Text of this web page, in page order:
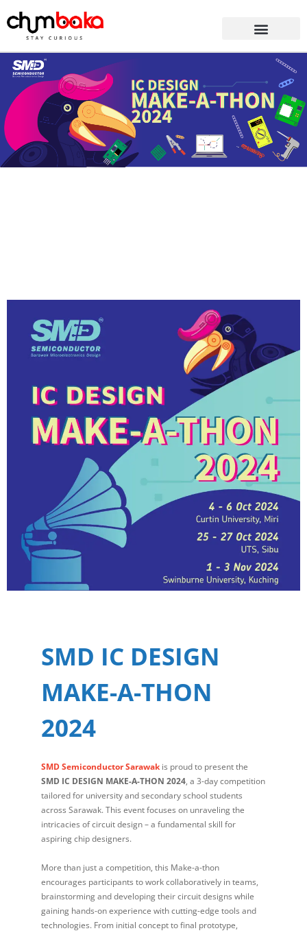
SMD IC DESIGN
MAKE-A-THON
2024
SMD Semiconductor Sarawakis proud to present the
SMD IC DESIGN MAKE-A-THON 2024, a 3-day competition
tailored for university and secondary school students
across Sarawak. This event focuses on unraveling the
intricacies of circuit design – a fundamental skill for
aspiring chip designers.
More than just a competition, this Make-a-thon
encourages participants to work collaboratively in teams,
brainstorming and developing their circuit designs while
gaining hands-on experience with cutting-edge tools and
technologies. From initial concept to final prototype,